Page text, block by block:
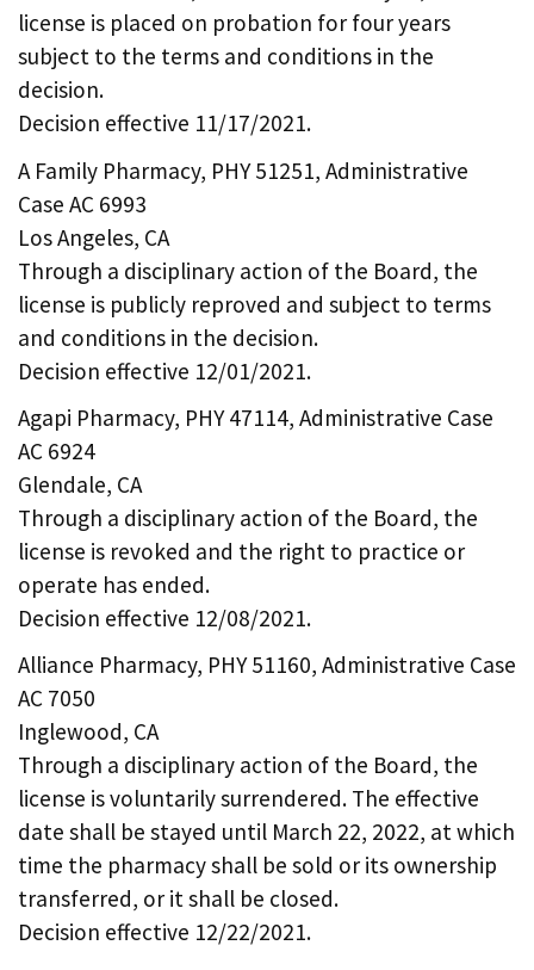
license is placed on probation for four years
subject to the terms and conditions in the
decision.
Decision effective 11/17/2021.
A Family Pharmacy, PHY 51251, Administrative
Case AC 6993
Los Angeles, CA
Through a disciplinary action of the Board, the
license is publicly reproved and subject to terms
and conditions in the decision.
Decision effective 12/01/2021.
Agapi Pharmacy, PHY 47114, Administrative Case
AC 6924
Glendale, CA
Through a disciplinary action of the Board, the
license is revoked and the right to practice or
operate has ended.
Decision effective 12/08/2021.
Alliance Pharmacy, PHY 51160, Administrative Case
AC 7050
Inglewood, CA
Through a disciplinary action of the Board, the
license is voluntarily surrendered. The effective
date shall be stayed until March 22, 2022, at which
time the pharmacy shall be sold or its ownership
transferred, or it shall be closed.
Decision effective 12/22/2021.